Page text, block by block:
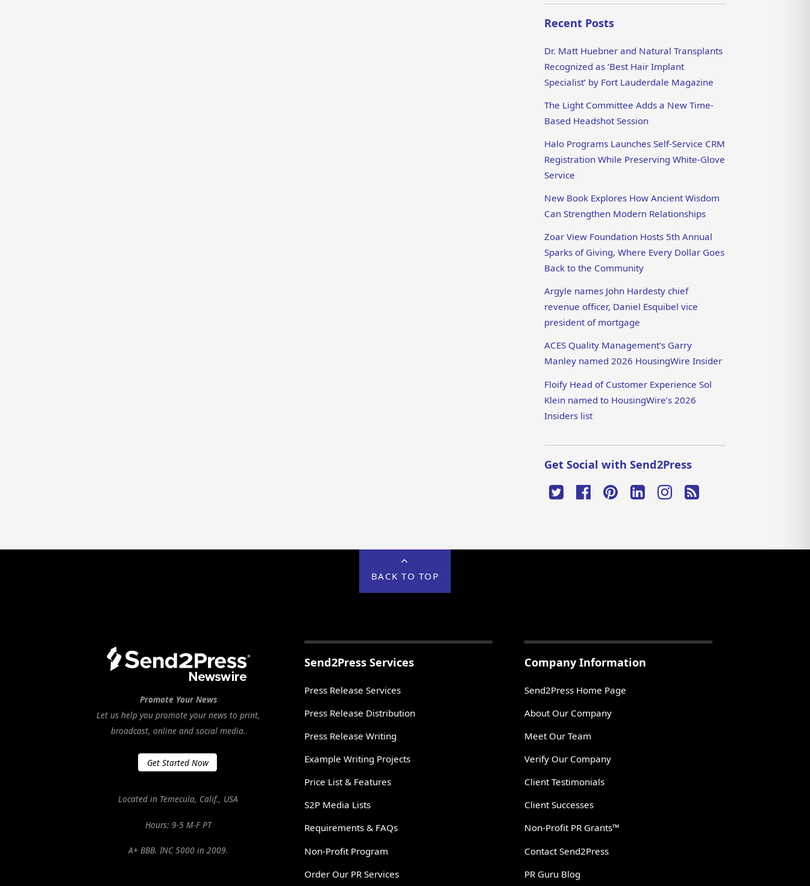
Recent Posts
Dr. Matt Huebner and Natural Transplants
Recognized as ‘Best Hair Implant
Specialist’ by Fort Lauderdale Magazine
The Light Committee Adds a New Time-
Based Headshot Session
Halo Programs Launches Self-Service CRM
Registration While Preserving White-Glove
Service
New Book Explores How Ancient Wisdom
Can Strengthen Modern Relationships
Zoar View Foundation Hosts 5th Annual
Sparks of Giving, Where Every Dollar Goes
Back to the Community
Argyle names John Hardesty chief
revenue officer, Daniel Esquibel vice
president of mortgage
ACES Quality Management’s Garry
Manley named 2026 HousingWire Insider
Floify Head of Customer Experience Sol
Klein named to HousingWire’s 2026
Insiders list
Get Social with Send2Press
BACK TO TOP
Promote Your News
Let us help you promote your news to print,
broadcast, online and social media.
Get Started Now
Located in Temecula, Calif., USA
Hours: 9-5 M-F PT
A+ BBB. INC 5000 in 2009.
Send2Press Services
Press Release Services
Press Release Distribution
Press Release Writing
Example Writing Projects
Price List & Features
S2P Media Lists
Requirements & FAQs
Non-Profit Program
Order Our PR Services
Company Information
Send2Press Home Page
About Our Company
Meet Our Team
Verify Our Company
Client Testimonials
Client Successes
Non-Profit PR Grants™
Contact Send2Press
PR Guru Blog